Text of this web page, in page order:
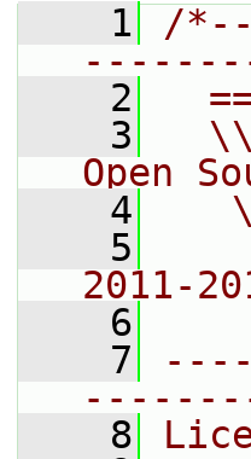
    1
/
    2
    3
Open
    4
    5
2011-
    6
    7
    8